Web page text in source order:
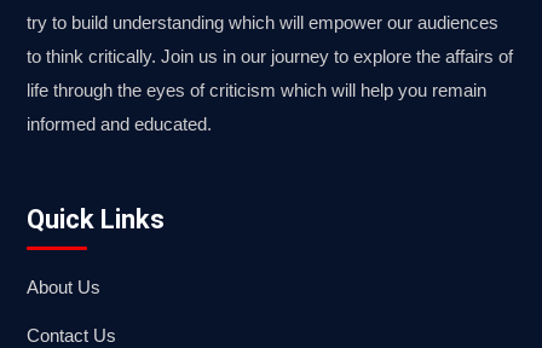
try to build understanding which will empower our audiences
to think critically. Join us in our journey to explore the affairs of
life through the eyes of criticism which will help you remain
informed and educated.
Quick Links
About Us
Contact Us